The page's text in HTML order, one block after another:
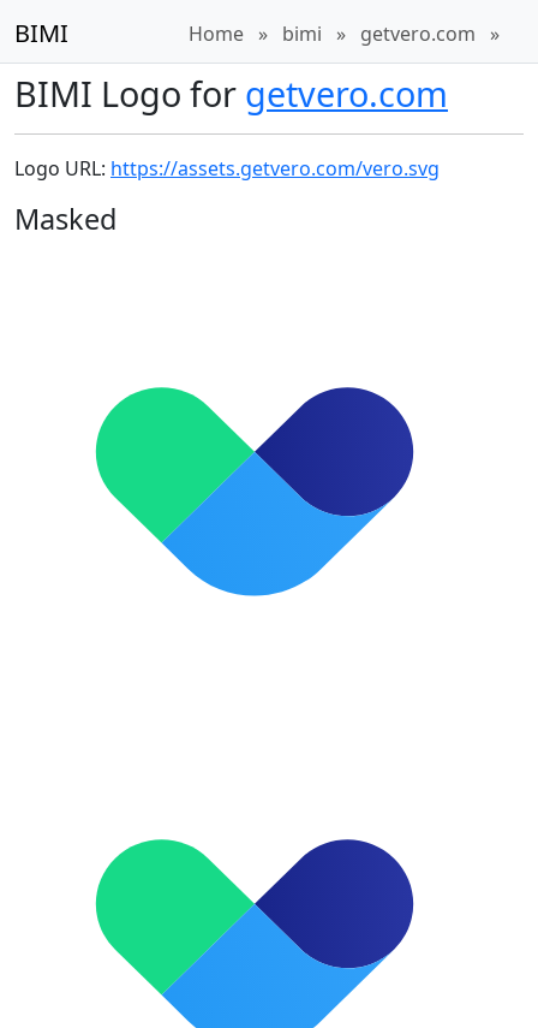
BIMI Home » bimi » getvero.com »
BIMI Logo for getvero.com
Logo URL: https://assets.getvero.com/vero.svg
Masked